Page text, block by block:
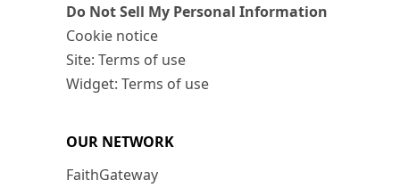
Do Not Sell My Personal Information
Cookie notice
Site: Terms of use
Widget: Terms of use
OUR NETWORK
FaithGateway